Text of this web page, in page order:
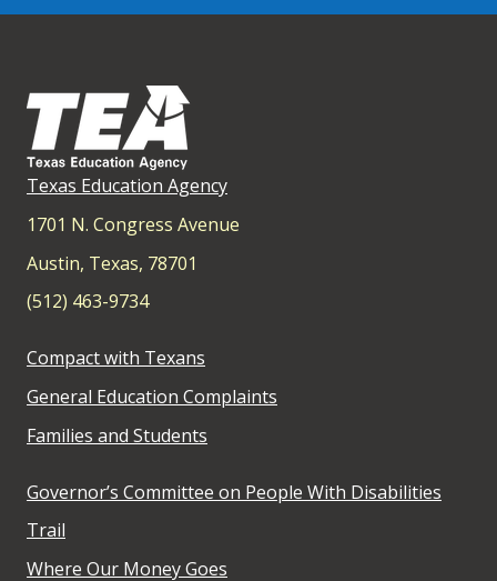
Texas Education Agency
1701 N. Congress Avenue
Austin, Texas, 78701
(512) 463-9734
Compact with Texans
General Education Complaints
Families and Students
Governor’s Committee on People With Disabilities
Trail
Where Our Money Goes